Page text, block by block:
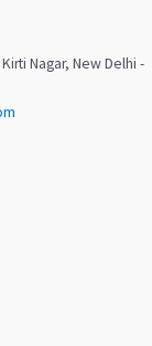
Nagar, New Delhi -